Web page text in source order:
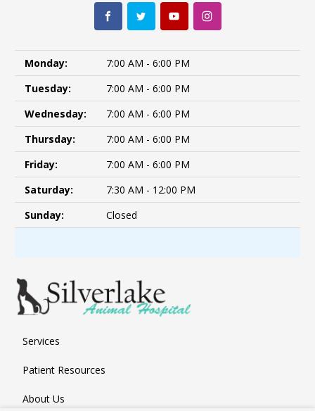
Monday:
7:00 AM - 6:00 PM
Tuesday:
7:00 AM - 6:00 PM
Wednesday:
7:00 AM - 6:00 PM
Thursday:
7:00 AM - 6:00 PM
Friday:
7:00 AM - 6:00 PM
Saturday:
7:30 AM - 12:00 PM
Sunday:
Closed
Services
Patient Resources
About Us